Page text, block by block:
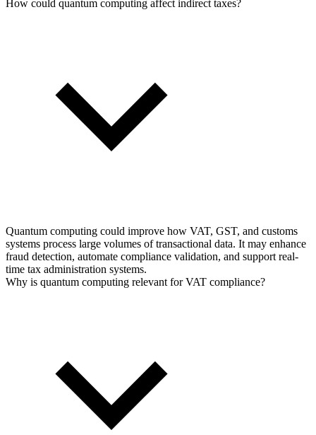
How could quantum computing affect indirect taxes?
Quantum computing could improve how VAT, GST, and customs
systems process large volumes of transactional data. It may enhance
fraud detection, automate compliance validation, and support real-
time tax administration systems.
Why is quantum computing relevant for VAT compliance?